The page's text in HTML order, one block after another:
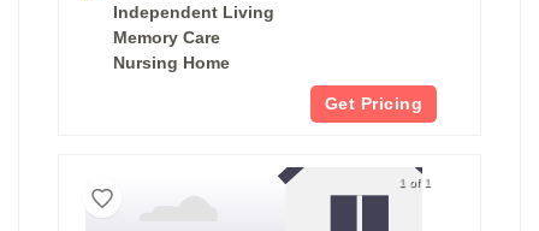
Independent Living
Memory Care
Nursing Home
Get Pricing
1 of 1